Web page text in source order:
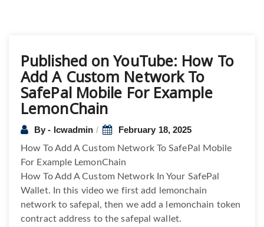
Published on YouTube: How To
Add A Custom Network To
SafePal Mobile For Example
LemonChain
By - lcwadmin February 18, 2025
How To Add A Custom Network To SafePal Mobile
For Example LemonChain
How To Add A Custom Network In Your SafePal
Wallet. In this video we first add lemonchain
network to safepal, then we add a lemonchain token
contract address to the safepal wallet.
navigation